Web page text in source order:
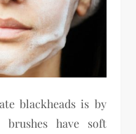
blackheads is by
have soft